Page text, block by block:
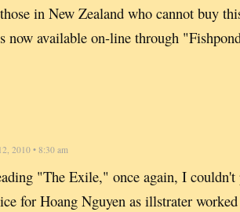
in New Zealand who cannot buy
now available on-line through
2010 • 8:30 am
"The Exile," once again, I
for Hoang Nguyen as illstrater